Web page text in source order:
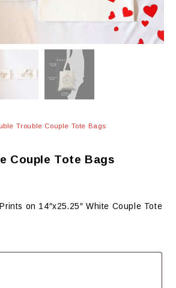
Trouble Couple Tote Bags
Couple Tote Bags
on 14″x25.25″ White Couple Tote